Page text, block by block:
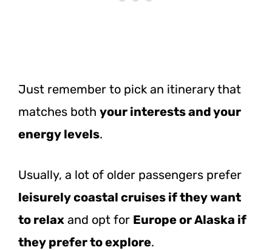
Just remember to pick an itinerary that
matches both your interests and your
energy levels.
Usually, a lot of older passengers prefer
leisurely coastal cruises if they want
to relax and opt for Europe or Alaska if
they prefer to explore.